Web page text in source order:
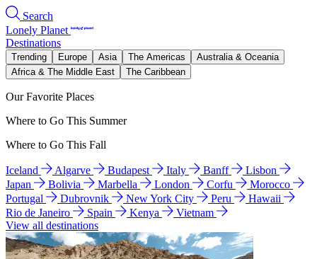
Search
Lonely Planet
Destinations
Trending Europe Asia The Americas
Australia & Oceania
Africa & The Middle East
The Caribbean
Our Favorite Places
Where to Go This Summer
Where to Go This Fall
Iceland Algarve Budapest Italy Banff
Lisbon
Japan
Bolivia Marbella London Corfu
Morocco
Portugal
Dubrovnik New York City Peru
Hawaii
Rio de Janeiro
Spain Kenya
Vietnam
View all destinations